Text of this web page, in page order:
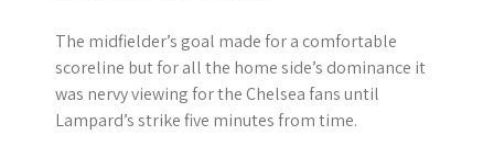
The midfielder’s goal made for a comfortable
scoreline but for all the home side’s dominance it
was nervy viewing for the Chelsea fans until
Lampard’s strike five minutes from time.